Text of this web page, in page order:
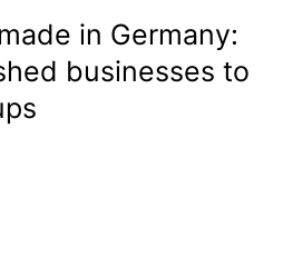
in Germany:
businesses to